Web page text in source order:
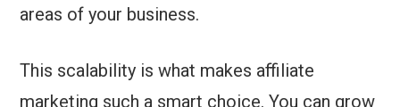
areas of your business.
This scalability is what makes affiliate
marketing such a smart choice. You can grow